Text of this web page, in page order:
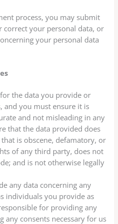
process, you may submit
correct your personal data, or
your personal data
the data you provide or
and you must ensure it is
and not misleading in any
that the data provided does
is obscene, defamatory, or
of any third party, does not
and is not otherwise legally
any data concerning any
individuals you provide as
for providing any
any consents necessary for us